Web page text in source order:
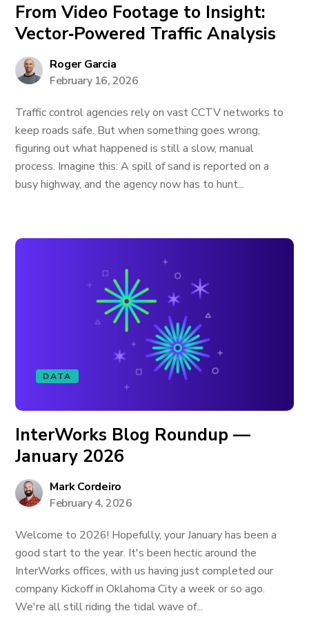
From Video Footage to Insight:
Vector‑Powered Traffic Analysis
Roger Garcia
February 16, 2026
Traffic control agencies rely on vast CCTV networks to
keep roads safe. But when something goes wrong,
figuring out what happened is still a slow, manual
process. Imagine this: A spill of sand is reported on a
busy highway, and the agency now has to hunt...
DATA
InterWorks Blog Roundup —
January 2026
Mark Cordeiro
February 4, 2026
Welcome to 2026! Hopefully, your January has been a
good start to the year. It's been hectic around the
InterWorks offices, with us having just completed our
company Kickoff in Oklahoma City a week or so ago.
We're all still riding the tidal wave of...